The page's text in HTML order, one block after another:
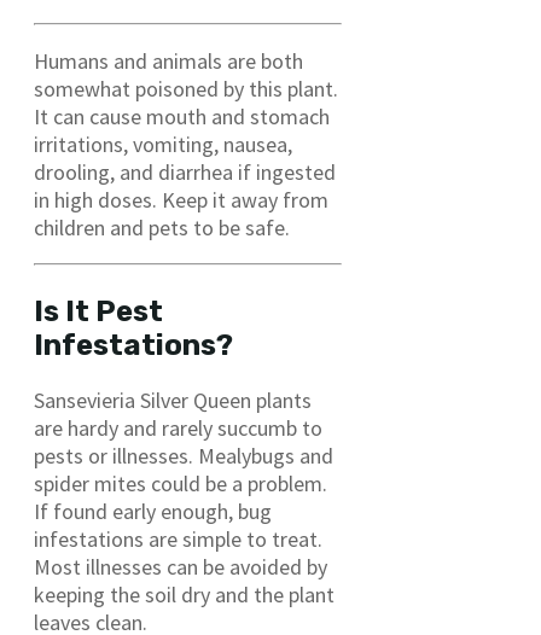
Humans and animals are both
somewhat poisoned by this plant.
It can cause mouth and stomach
irritations, vomiting, nausea,
drooling, and diarrhea if ingested
in high doses. Keep it away from
children and pets to be safe.
Is It Pest
Infestations?
Sansevieria Silver Queen plants
are hardy and rarely succumb to
pests or illnesses. Mealybugs and
spider mites could be a problem.
If found early enough, bug
infestations are simple to treat.
Most illnesses can be avoided by
keeping the soil dry and the plant
leaves clean.